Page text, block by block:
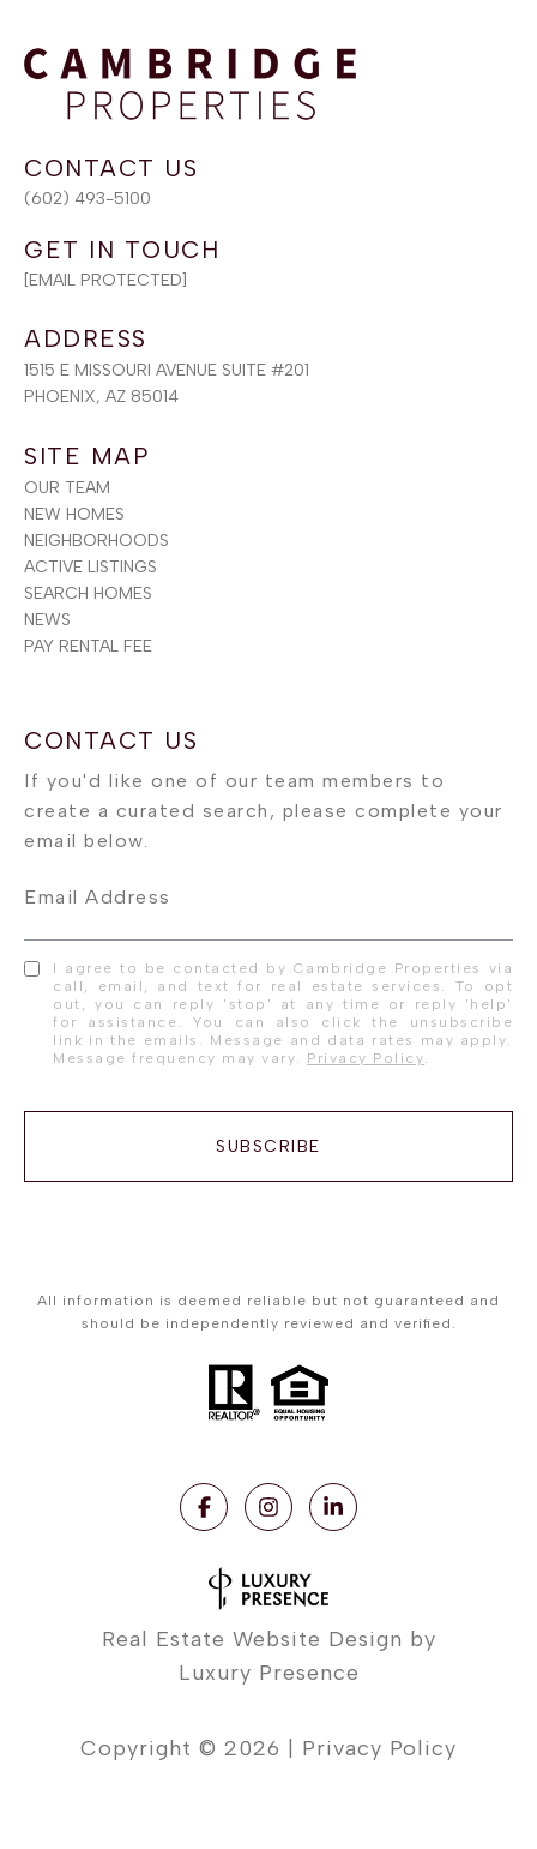
[EMAIL PROTECTED]
(602) 493-5100
ADDRESS
1515 E MISSOURI AVENUE SUITE #201
PHOENIX, AZ 85014
SITE MAP
OUR TEAM
NEW HOMES
NEIGHBORHOODS
ACTIVE LISTINGS
SEARCH HOMES
NEWS
PAY RENTAL FEE
Email Address
I agree to be contacted by Cambridge Properties via
call, email, and text for real estate services. To opt
out, you can reply 'stop' at any time or reply 'help'
for assistance. You can also click the unsubscribe
link in the emails. Message and data rates may apply.
Message frequency may vary. Privacy Policy.
SUBSCRIBE
All information is deemed reliable but not guaranteed and
should be independently reviewed and verified.
Real Estate Website Design by
Luxury Presence
Copyright © 2026 Privacy Policy